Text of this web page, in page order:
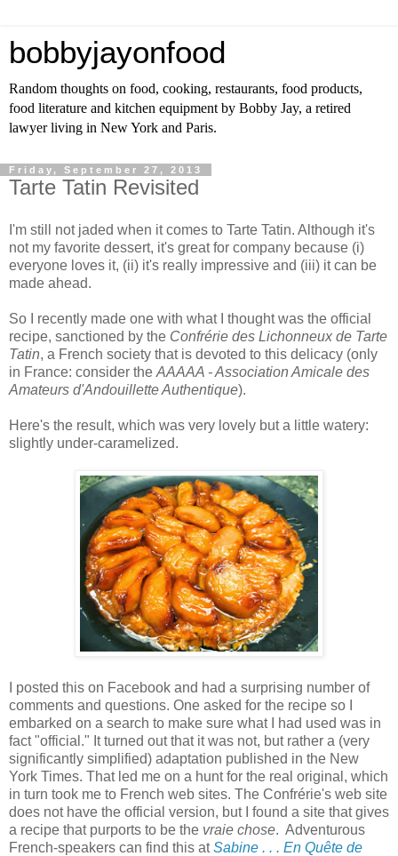
bobbyjayonfood
Random thoughts on food, cooking, restaurants, food products,
food literature and kitchen equipment by Bobby Jay, a retired
lawyer living in New York and Paris.
Friday, September 27, 2013
Tarte Tatin Revisited
I'm still not jaded when it comes to Tarte Tatin. Although it's
not my favorite dessert, it's great for company because (i)
everyone loves it, (ii) it's really impressive and (iii) it can be
made ahead.
So I recently made one with what I thought was the official
recipe, sanctioned by the Confrérie des Lichonneux de Tarte
Tatin, a French society that is devoted to this delicacy (only
in France: consider the AAAAA - Association Amicale des
Amateurs d'Andouillette Authentique).
Here's the result, which was very lovely but a little watery:
slightly under-caramelized.
I posted this on Facebook and had a surprising number of
comments and questions. One asked for the recipe so I
embarked on a search to make sure what I had used was in
fact "official." It turned out that it was not, but rather a (very
significantly simplified) adaptation published in the New
York Times. That led me on a hunt for the real original, which
in turn took me to French web sites. The Confrérie's web site
does not have the official version, but I found a site that gives
a recipe that purports to be the vraie chose. Adventurous
French-speakers can find this atSabine . . . En Quête de